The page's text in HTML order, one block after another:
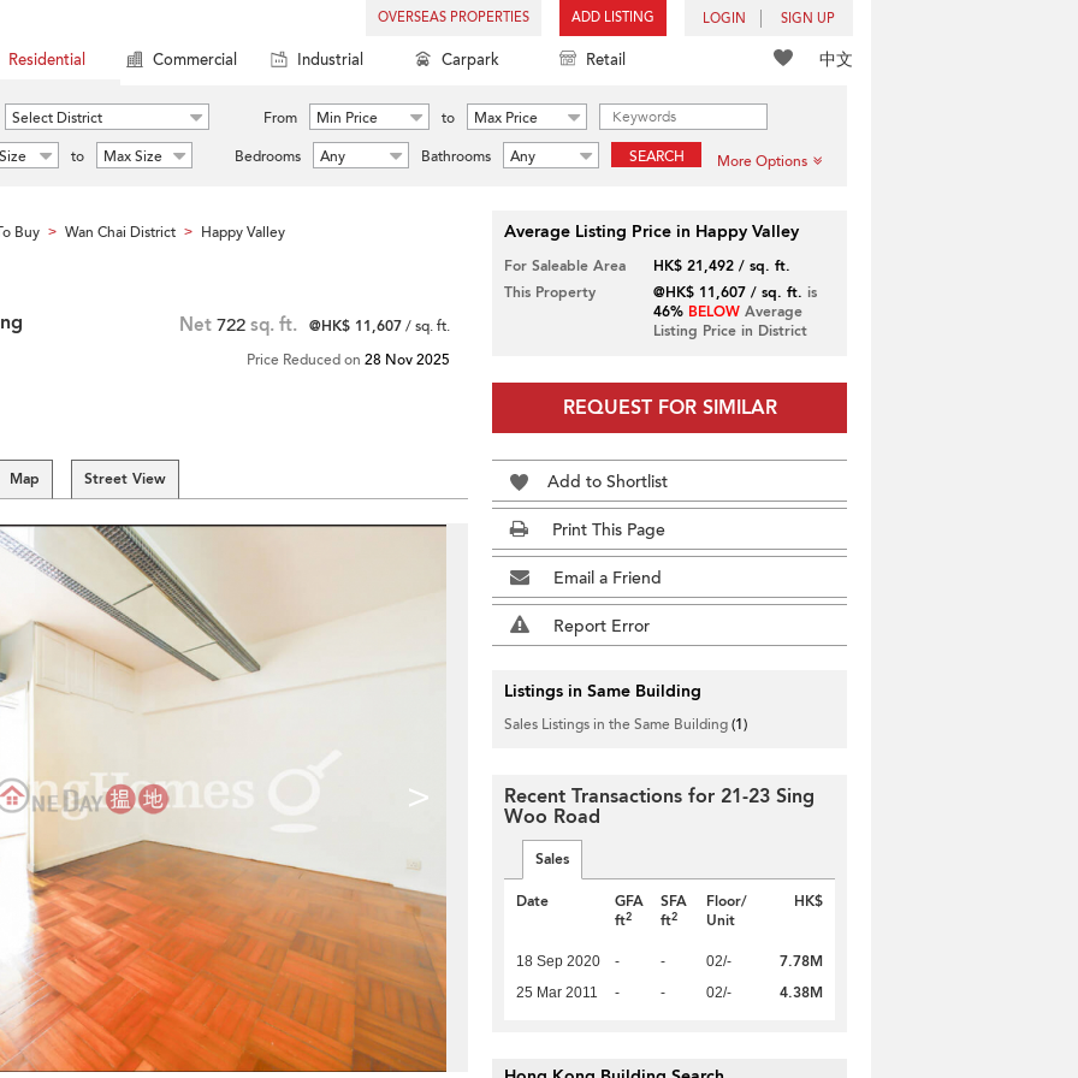
OVERSEAS PROPERTIES ADD LISTING LOGIN SIGN UP
中文
Residential Commercial Industrial Carpark Retail
Select District From Min Price to
Max Price
to Max Size Bedrooms Any Bathrooms Any SEARCH More Options
Buy > Wan Chai District > Happy Valley
Net 722 sq. ft. @HK$ 11,607/ sq. ft.
Price Reduced on 28 Nov 2025
Map Street View
>
Average Listing Price in Happy Valley
For Saleable Area
HK$ 21,492 / sq. ft.
This Property
@HK$ 11,607 / sq. ft. is
46% BELOWAverage
Listing Price in District
REQUEST FOR SIMILAR
Add to Shortlist
Print This Page
Email a Friend
Report Error
Listings in Same Building
Sales Listings in the Same Building(1)
Recent Transactions for 21-23 Sing
Woo Road
Sales
Date
GFA
ft2
SFA
ft2
Floor/
Unit
HK$
18 Sep 2020 - - 02/- 7.78M
25 Mar 2011 - - 02/- 4.38M